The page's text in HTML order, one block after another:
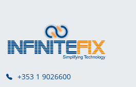
+353 1 9026600